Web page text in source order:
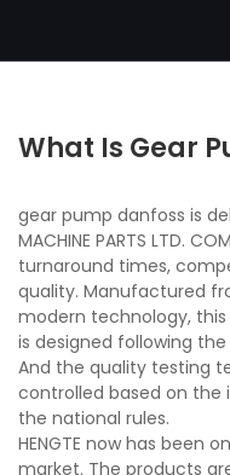
What Is Gear
gear pump danfoss is
MACHINE PARTS LTD.
turnaround times,
quality. Manufactured
modern technology,
is designed following
And the quality testing
controlled based on the
the national rules.
HENGTE now has been
market. The products